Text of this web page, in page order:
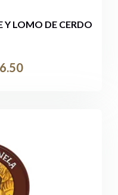
Y LOMO DE CERDO